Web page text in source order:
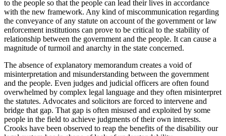
to the people so that the people can lead their lives in accordance
with the new framework. Any kind of miscommunication regarding
the conveyance of any statute on account of the government or law
enforcement institutions can prove to be critical to the stability of
relationship between the government and the people. It can cause a
magnitude of turmoil and anarchy in the state concerned.
The absence of explanatory memorandum creates a void of
misinterpretation and misunderstanding between the government
and the people. Even judges and judicial officers are often found
overwhelmed by complex legal language and they often misinterpret
the statutes. Advocates and solicitors are forced to intervene and
bridge that gap. That gap is often misused and exploited by some
people in the field to achieve judgments of their own interests.
Crooks have been observed to reap the benefits of the disability our